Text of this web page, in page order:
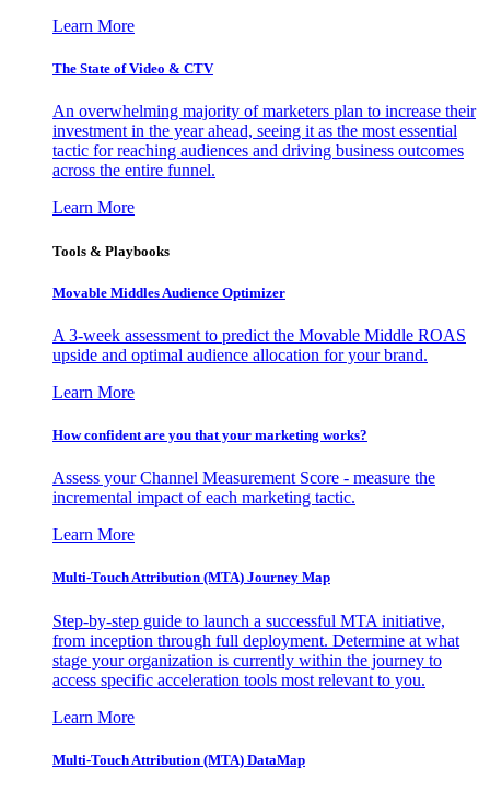
Learn More
The State of Video & CTV
An overwhelming majority of marketers plan to increase their
investment in the year ahead, seeing it as the most essential
tactic for reaching audiences and driving business outcomes
across the entire funnel.
Learn More
Tools & Playbooks
Movable Middles Audience Optimizer
A 3-week assessment to predict the Movable Middle ROAS
upside and optimal audience allocation for your brand.
Learn More
How confident are you that your marketing works?
Assess your Channel Measurement Score - measure the
incremental impact of each marketing tactic.
Learn More
Multi-Touch Attribution (MTA) Journey Map
Step-by-step guide to launch a successful MTA initiative,
from inception through full deployment. Determine at what
stage your organization is currently within the journey to
access specific acceleration tools most relevant to you.
Learn More
Multi-Touch Attribution (MTA) DataMap